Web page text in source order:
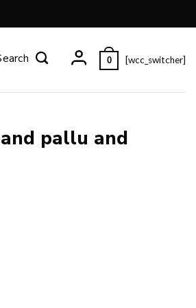
0 [wcc_switcher]
pallu and